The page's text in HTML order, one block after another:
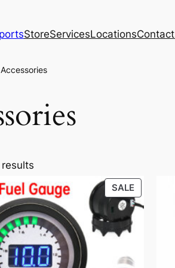
StoreServicesLocations
by
popularity
SALEPRODUCT
ON
SALE